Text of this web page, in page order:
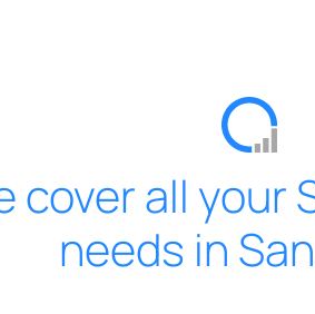
cover all your
needs in